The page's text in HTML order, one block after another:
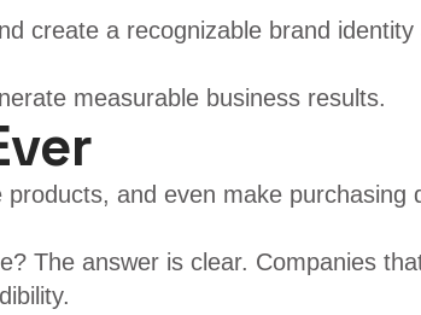
create a recognizable brand
measurable business results.
and even make purchasing
The answer is clear. Companies